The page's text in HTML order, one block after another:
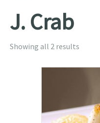
J. Crab
Showing all 2 results
latest